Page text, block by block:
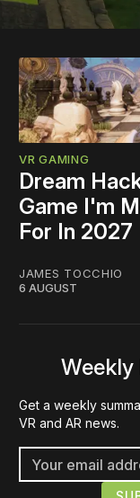
VR GAMING
Dream
Game I'm
For In 2027
JAMES TOCCHIO
6 AUGUST
Get a weekly
VR and AR news.